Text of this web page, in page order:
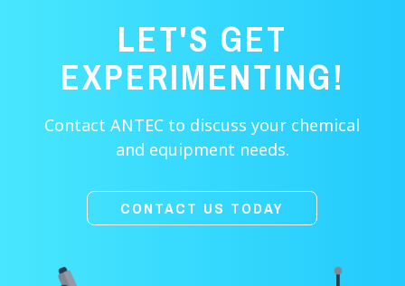
LET'S GET
EXPERIMENTING!
Contact ANTEC to discuss your chemical
and equipment needs.
CONTACT US TODAY